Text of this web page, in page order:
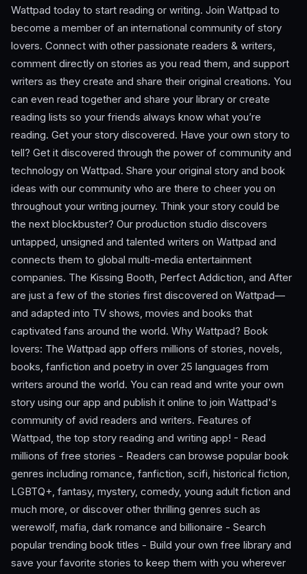
Wattpad today to start reading or writing. Join Wattpad to
become a member of an international community of story
lovers. Connect with other passionate readers & writers,
comment directly on stories as you read them, and support
writers as they create and share their original creations. You
can even read together and share your library or create
reading lists so your friends always know what you’re
reading. Get your story discovered. Have your own story to
tell? Get it discovered through the power of community and
technology on Wattpad. Share your original story and book
ideas with our community who are there to cheer you on
throughout your writing journey. Think your story could be
the next blockbuster? Our production studio discovers
untapped, unsigned and talented writers on Wattpad and
connects them to global multi-media entertainment
companies. The Kissing Booth, Perfect Addiction, and After
are just a few of the stories first discovered on Wattpad—
and adapted into TV shows, movies and books that
captivated fans around the world. Why Wattpad? Book
lovers: The Wattpad app offers millions of stories, novels,
books, fanfiction and poetry in over 25 languages from
writers around the world. You can read and write your own
story using our app and publish it online to join Wattpad's
community of avid readers and writers. Features of
Wattpad, the top story reading and writing app! - Read
millions of free stories - Readers can browse popular book
genres including romance, fanfiction, scifi, historical fiction,
LGBTQ+, fantasy, mystery, comedy, young adult fiction and
much more, or discover other thrilling genres such as
werewolf, mafia, dark romance and billionaire - Search
popular trending book titles - Build your own free library and
save your favorite stories to keep them with you wherever